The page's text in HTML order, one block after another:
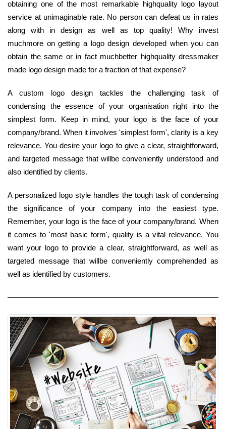
obtaining one of the most remarkable highquality logo layout
service at unimaginable rate. No person can defeat us in rates
along with in design as well as top quality! Why invest
muchmore on getting a logo design developed when you can
obtain the same or in fact muchbetter highquality dressmaker
made logo design made for a fraction of that expense?
A custom logo design tackles the challenging task of
condensing the essence of your organisation right into the
simplest form. Keep in mind, your logo is the face of your
company/brand. When it involves 'simplest form', clarity is a key
relevance. You desire your logo to give a clear, straightforward,
and targeted message that willbe conveniently understood and
also identified by clients.
A personalized logo style handles the tough task of condensing
the significance of your company into the easiest type.
Remember, your logo is the face of your company/brand. When
it comes to 'most basic form', quality is a vital relevance. You
want your logo to provide a clear, straightforward, as well as
targeted message that willbe conveniently comprehended as
well as identified by customers.